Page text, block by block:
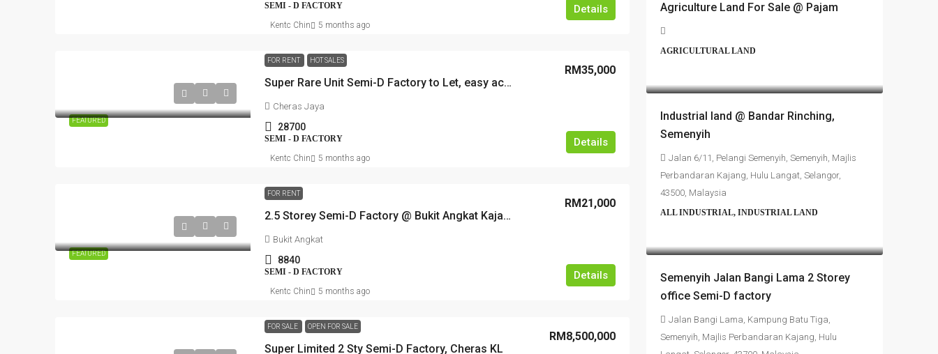
SEMI - D FACTORY Details
Kentc Chin 5 months ago
FEATURED
FOR RENT HOT SALES
Super Rare Unit Semi-D Factory to Let, easy access to highway
RM35,000
Cheras Jaya
28700
SEMI - D FACTORY Details
Kentc Chin 5 months ago
FEATURED
FOR RENT
2.5 Storey Semi-D Factory @ Bukit Angkat Kajang, near to highway
RM21,000
Bukit Angkat
8840
SEMI - D FACTORY Details
Kentc Chin 5 months ago
FOR SALE OPEN FOR SALE
Super Limited 2 Sty Semi-D Factory, Cheras KL
RM8,500,000
Agriculture Land For Sale @ Pajam
AGRICULTURAL LAND
Industrial land @ Bandar Rinching,
Semenyih
Jalan 6/11, Pelangi Semenyih, Semenyih, Majlis
Perbandaran Kajang, Hulu Langat, Selangor,
43500, Malaysia
ALL INDUSTRIAL, INDUSTRIAL LAND
Semenyih Jalan Bangi Lama 2 Storey
office Semi-D factory
Jalan Bangi Lama, Kampung Batu Tiga,
Semenyih, Majlis Perbandaran Kajang, Hulu